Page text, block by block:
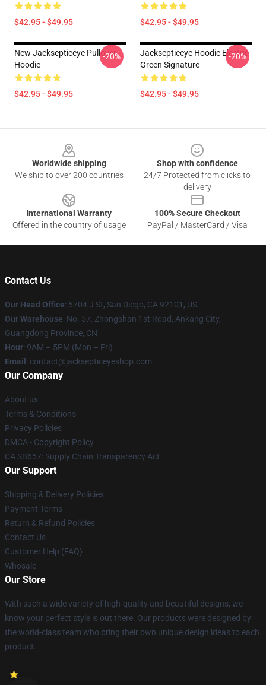
$42.95 - $49.95 $42.95 - $49.95
New Jacksepticeye Pullover
Hoodie
$42.95 - $49.95
-20%
Jacksepticeye Hoodie Electric
Green Signature
$42.95 - $49.95
-20%
Worldwide shipping
We ship to over 200 countries
Shop with confidence
24/7 Protected from clicks to
delivery
International Warranty
Offered in the country of usage
100% Secure Checkout
PayPal / MasterCard / Visa
Contact Us
Our Head Office: 5704 J St, San Diego, CA 92101, US
Our Warehouse: No. 57, Zhongshan 1st Road, Ankang City,
Guangdong Province, CN
Hour: 9AM – 5PM (Mon – Fri)
Email : contact@jacksepticeyeshop.com
Our Company
About us
Terms & Conditions
Privacy Policies
DMCA - Copyright Policy
CA SB657: Supply Chain Transparency Act
Our Support
Shipping & Delivery Policies
Payment Terms
Return & Refund Policies
Contact Us
Customer Help (FAQ)
Whosale
Our Store
With such a wide variety of high-quality and beautiful designs, we
know your perfect style is out there. Our products were designed by
the world-class team who bring their own unique design ideas to each
product.